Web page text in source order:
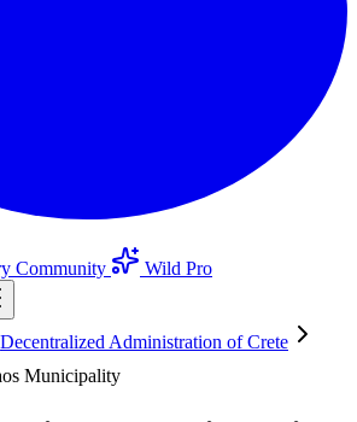
Community
Wild Pro
Decentralized Administration of Crete
Municipality